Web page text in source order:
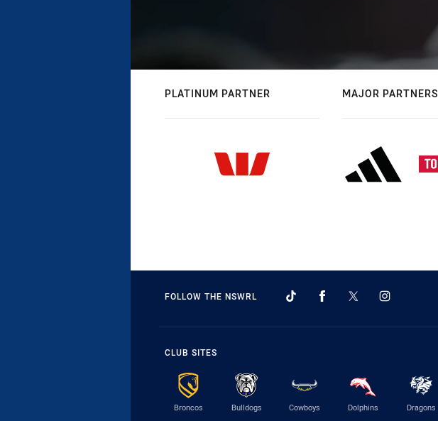
PLATINUM PARTNER MAJOR PARTNERS
FOLLOW THE NSWRL
CLUB SITES
Broncos Bulldogs Cowboys Dolphins Dragons